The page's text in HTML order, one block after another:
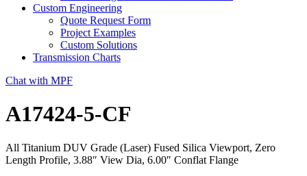
Custom Engineering
Quote Request Form
Project Examples
Custom Solutions
Transmission Charts
Chat with MPF
A17424-5-CF
All Titanium DUV Grade (Laser) Fused Silica Viewport, Zero
Length Profile, 3.88″ View Dia, 6.00″ Conflat Flange